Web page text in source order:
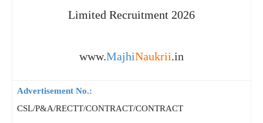
Limited Recruitment 2026
www.MajhiNaukrii.in
Advertisement No.:
CSL/P&A/RECTT/CONTRACT/CONTRACT